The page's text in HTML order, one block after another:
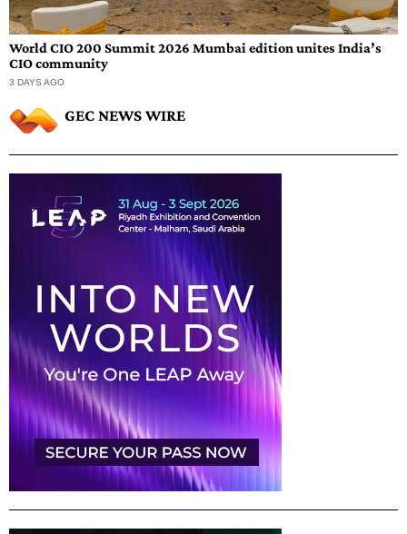
World CIO 200 Summit 2026 Mumbai edition unites India’s
CIO community
3 DAYS AGO
GEC NEWS WIRE